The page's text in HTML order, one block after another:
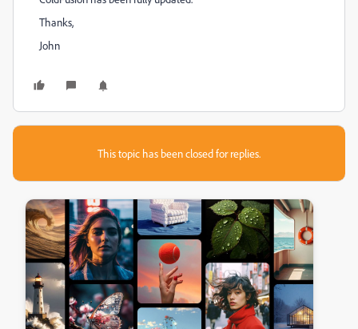
Thanks,
John
This topic has been closed for replies.